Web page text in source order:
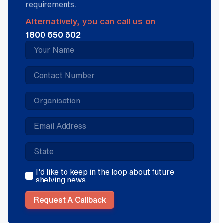
requirements.
Alternatively, you can call us on
1800 650 602
I'd like to keep in the loop about future
shelving news
Request A Callback